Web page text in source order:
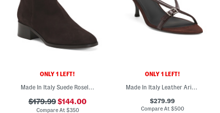
ONLY 1 LEFT!
Made In Italy Suede Rosella Ankle Boots
$179.99$144.00
Compare At $350
ONLY 1 LEFT!
Made In Italy Leather Arius Heeled Sandals
$279.99
Compare At $500